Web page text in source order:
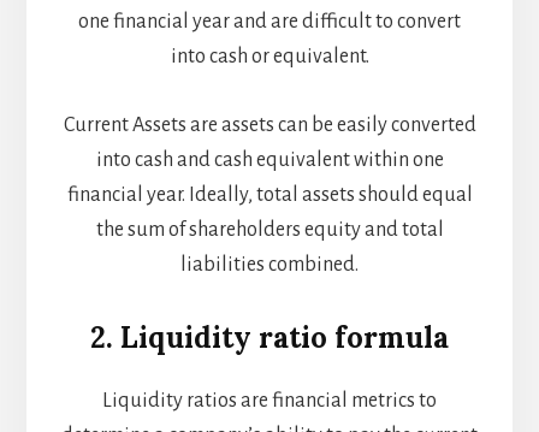
one financial year and are difficult to convert
into cash or equivalent.
Current Assets are assets can be easily converted
into cash and cash equivalent within one
financial year. Ideally, total assets should equal
the sum of shareholders equity and total
liabilities combined.
2. Liquidity ratio formula
Liquidity ratios are financial metrics to